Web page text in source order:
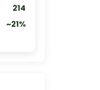
214
~21%